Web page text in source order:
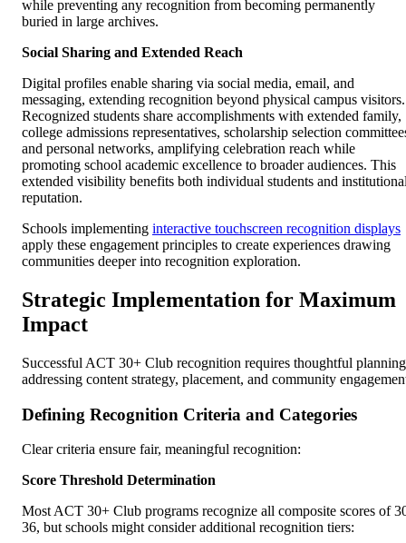
while preventing any recognition from becoming permanently
buried in large archives.
Social Sharing and Extended Reach
Digital profiles enable sharing via social media, email, and
messaging, extending recognition beyond physical campus visitors.
Recognized students share accomplishments with extended family,
college admissions representatives, scholarship selection
and personal networks, amplifying celebration reach while
promoting school academic excellence to broader audiences. This
extended visibility benefits both individual students and
reputation.
Schools implementing interactive touchscreen recognition displays
apply these engagement principles to create experiences drawing
communities deeper into recognition exploration.
Strategic Implementation for Maximum
Impact
Successful ACT 30+ Club recognition requires thoughtful planning
addressing content strategy, placement, and community
Defining Recognition Criteria and Categories
Clear criteria ensure fair, meaningful recognition:
Score Threshold Determination
Most ACT 30+ Club programs recognize all composite scores of
36, but schools might consider additional recognition tiers: